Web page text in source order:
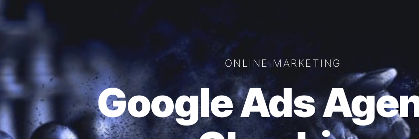
ONLINE MARKETING
Google Ads